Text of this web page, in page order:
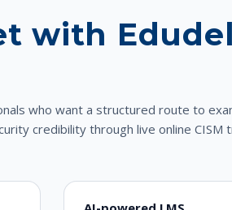
with
who want a structured route to
credibility through live online CISM